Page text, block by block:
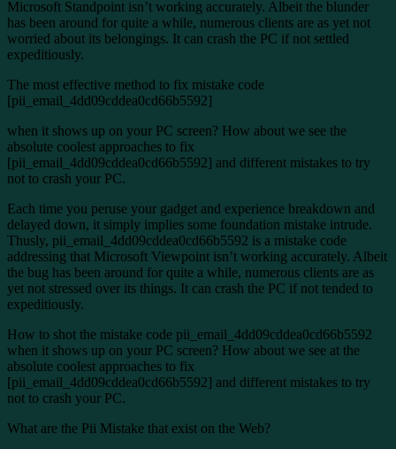
Microsoft Standpoint isn’t working accurately. Albeit the blunder
has been around for quite a while, numerous clients are as yet not
worried about its belongings. It can crash the PC if not settled
expeditiously.
The most effective method to fix mistake code
[pii_email_4dd09cddea0cd66b5592]
when it shows up on your PC screen? How about we see the
absolute coolest approaches to fix
[pii_email_4dd09cddea0cd66b5592] and different mistakes to try
not to crash your PC.
Each time you peruse your gadget and experience breakdown and
delayed down, it simply implies some foundation mistake intrude.
Thusly, pii_email_4dd09cddea0cd66b5592 is a mistake code
addressing that Microsoft Viewpoint isn’t working accurately. Albeit
the bug has been around for quite a while, numerous clients are as
yet not stressed over its things. It can crash the PC if not tended to
expeditiously.
How to shot the mistake code pii_email_4dd09cddea0cd66b5592
when it shows up on your PC screen? How about we see at the
absolute coolest approaches to fix
[pii_email_4dd09cddea0cd66b5592] and different mistakes to try
not to crash your PC.
What are the Pii Mistake that exist on the Web?